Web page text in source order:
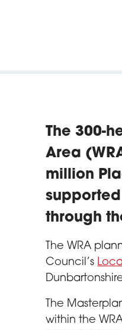
The 300-
Area
million
through
The WRA
Council’s
The
within the